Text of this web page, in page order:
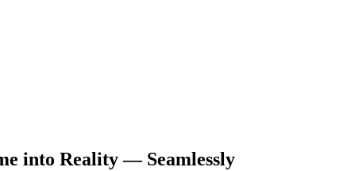
into Reality — Seamlessly